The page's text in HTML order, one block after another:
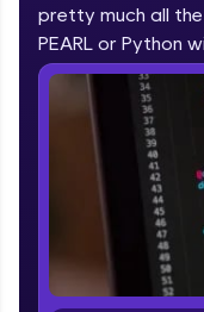
Zen Classes are
flagship
for beginners
affiliations,
DevOps, UI/
Looking for
pretty much all
PEARL or Python